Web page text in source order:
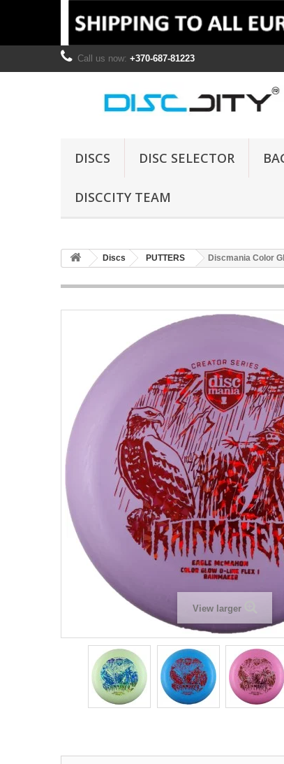
Call us now: +370-687-81223
DISCS DISC SELECTOR
DISCCITY TEAM
Discs PUTTERS Discmania Color
View larger